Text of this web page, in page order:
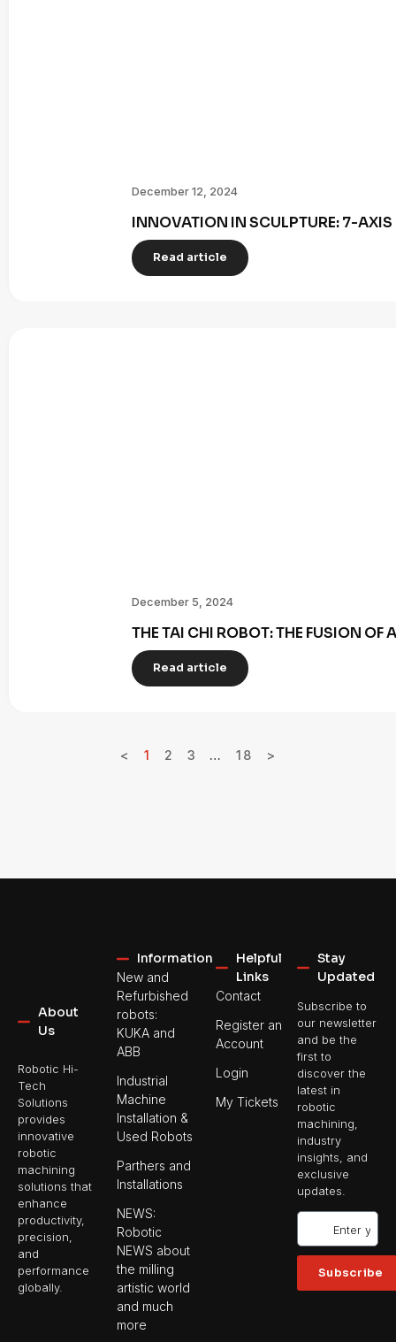
December 12, 2024
INNOVATION IN SCULPTURE: 7-AXIS
Read article
December 5, 2024
THE TAI CHI ROBOT: THE FUSION
Read article
< 1 2 3 … 18 >
About
Us
Robotic Hi-
Tech
Solutions
provides
innovative
robotic
machining
solutions that
enhance
productivity,
precision,
and
performance
globally.
Information
New and
Refurbished
robots:
KUKA and
ABB
Industrial
Machine
Installation &
Used Robots
Parthers and
Installations
NEWS:
Robotic
NEWS about
the milling
artistic world
and much
more
Helpful
Links
Contact
Register an
Account
Login
My Tickets
Stay
Updated
Subscribe to
our newsletter
and be the
first to
discover the
latest in
robotic
machining,
industry
insights, and
exclusive
updates.
Subscribe